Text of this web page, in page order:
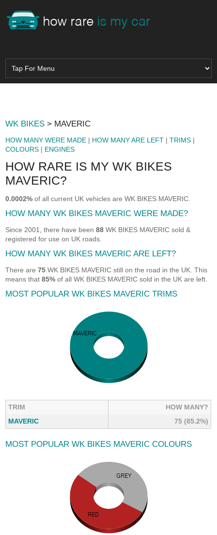
WK BIKES > MAVERIC
HOW MANY WERE MADE | HOW MANY ARE LEFT |TRIMS |
COLOURS | ENGINES
HOW RARE IS MY WK BIKES
MAVERIC?
0.0002% of all current UK vehicles are WK BIKES MAVERIC.
HOW MANY WK BIKES MAVERIC WERE MADE?
Since 2001, there have been88 WK BIKES MAVERIC sold &
registered for use on UK roads.
HOW MANY WK BIKES MAVERIC ARE LEFT?
There are75 WK BIKES MAVERIC still on the road in the UK. This
means that85% of all WK BIKES MAVERIC sold in the UK are left.
MOST POPULAR WK BIKES MAVERIC TRIMS
TRIM
HOW MANY?
MAVERIC
75 (85.2%)
MOST POPULAR WK BIKES MAVERIC COLOURS